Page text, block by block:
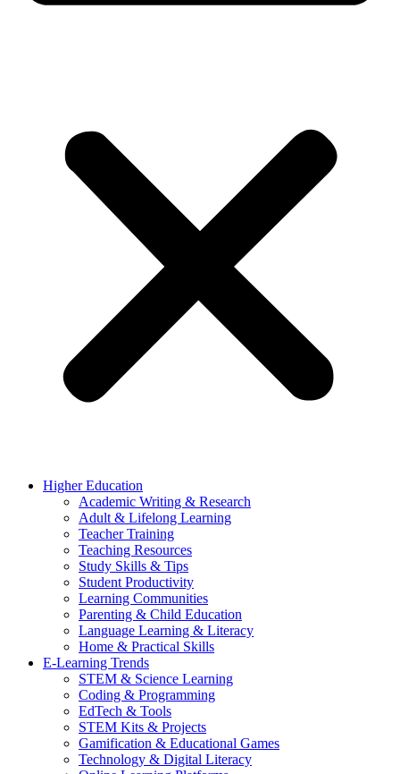
Higher Education
Academic Writing & Research
Adult & Lifelong Learning
Teacher Training
Teaching Resources
Study Skills & Tips
Student Productivity
Learning Communities
Parenting & Child Education
Language Learning & Literacy
Home & Practical Skills
E-Learning Trends
STEM & Science Learning
Coding & Programming
EdTech & Tools
STEM Kits & Projects
Gamification & Educational Games
Technology & Digital Literacy